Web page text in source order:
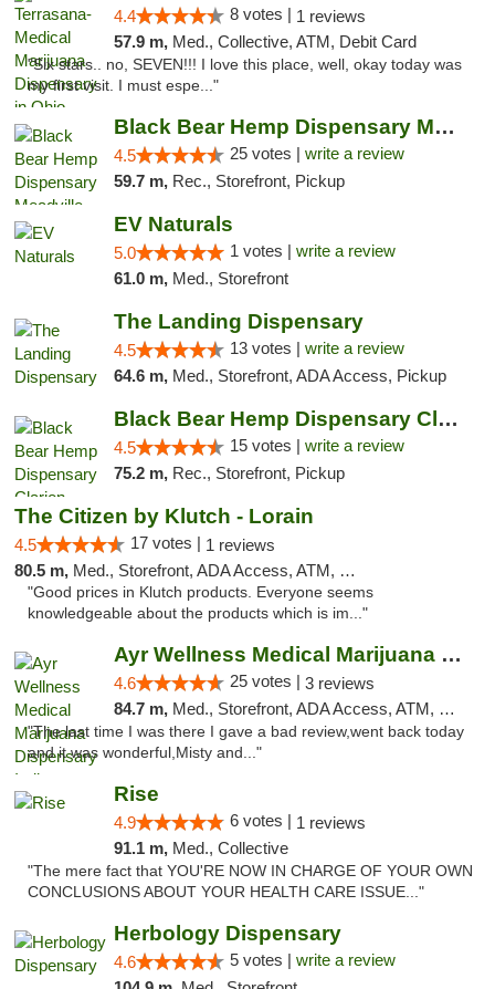
4.4 8 votes | 1 reviews
57.9 m, Med., Collective, ATM, Debit Card
"Six stars.. no, SEVEN!!! I love this place, well, okay today was
my first visit. I must espe..."
Black Bear Hemp Dispensary Meadville
4.5 25 votes | write a review
59.7 m, Rec., Storefront, Pickup
EV Naturals
5.0 1 votes | write a review
61.0 m, Med., Storefront
The Landing Dispensary
4.5 13 votes | write a review
64.6 m, Med., Storefront, ADA Access, Pickup
Black Bear Hemp Dispensary Clarion
4.5 15 votes | write a review
75.2 m, Rec., Storefront, Pickup
The Citizen by Klutch - Lorain
4.5 17 votes | 1 reviews
80.5 m, Med., Storefront, ADA Access, ATM, Debit Card, Pickup
"Good prices in Klutch products. Everyone seems
knowledgeable about the products which is im..."
Ayr Wellness Medical Marijuana Dispensary ...
4.6 25 votes | 3 reviews
84.7 m, Med., Storefront, ADA Access, ATM, Debit Card, Pickup
"The last time I was there I gave a bad review,went back today
and it was wonderful,Misty and..."
Rise
4.9 6 votes | 1 reviews
91.1 m, Med., Collective
"The mere fact that YOU'RE NOW IN CHARGE OF YOUR OWN
CONCLUSIONS ABOUT YOUR HEALTH CARE ISSUE..."
Herbology Dispensary
4.6 5 votes | write a review